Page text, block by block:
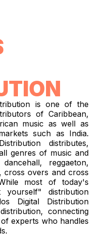
is one of the
of Caribbean,
music as well as
such as India.
distributes,
genres of music and
reggaeton,
cross overs and cross
most of today's
distribution
Digital Distribution
connecting
experts who handles